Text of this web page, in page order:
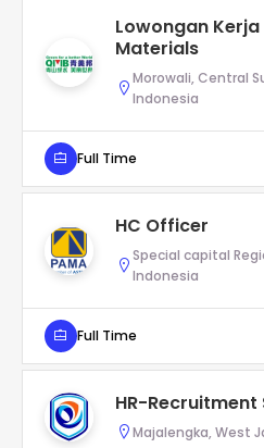
Lowongan Kerja
Materials
Morowali, Central
Indonesia
Full Time
HC Officer
Special capital
Indonesia
Full Time
HR-
Majalengka, West